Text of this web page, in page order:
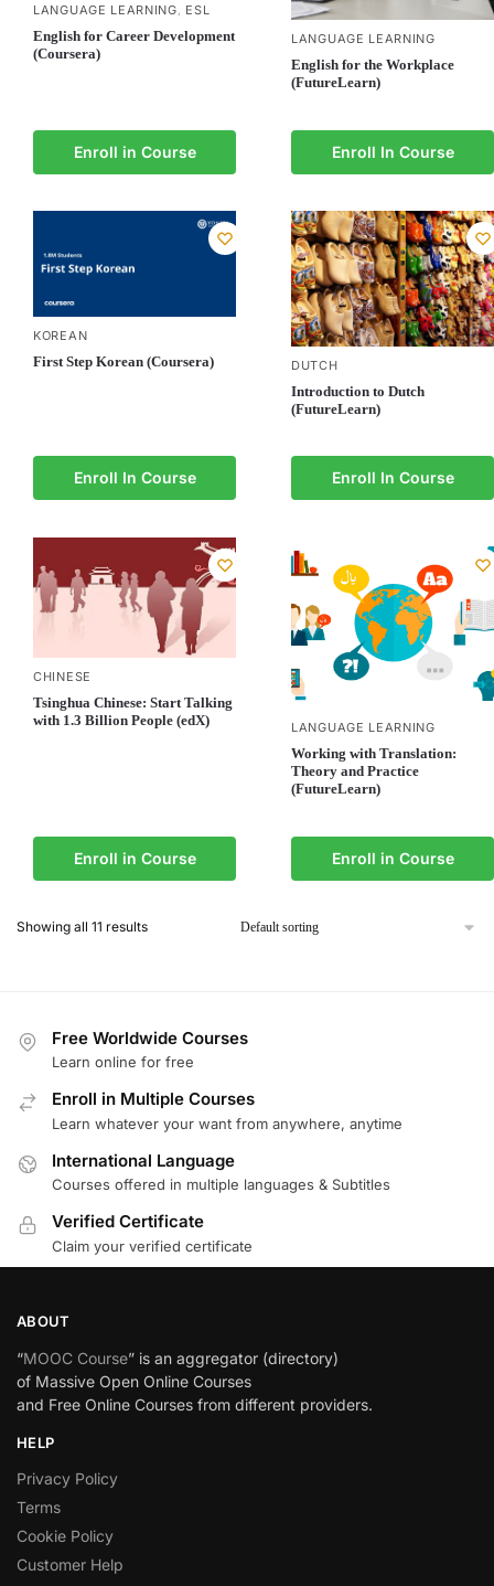
LANGUAGE LEARNING, ESL
English for Career Development
(Coursera)
Enroll in Course
LANGUAGE LEARNING
English for the Workplace
(FutureLearn)
Enroll In Course
KOREAN
First Step Korean (Coursera)
Enroll In Course
DUTCH
Introduction to Dutch
(FutureLearn)
Enroll In Course
CHINESE
Tsinghua Chinese: Start Talking
with 1.3 Billion People (edX)
Enroll in Course
LANGUAGE LEARNING
Working with Translation:
Theory and Practice
(FutureLearn)
Enroll in Course
Showing all 11 results
Free Worldwide Courses
Learn online for free
Enroll in Multiple Courses
Learn whatever your want from anywhere, anytime
International Language
Courses offered in multiple languages & Subtitles
Verified Certificate
Claim your verified certificate
ABOUT
“MOOC Course” is an aggregator (directory)
of Massive Open Online Courses
and Free Online Courses from different providers.
HELP
Privacy Policy
Terms
Cookie Policy
Customer Help